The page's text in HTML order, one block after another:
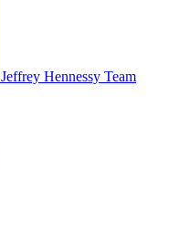
Jeffrey Hennessy Team